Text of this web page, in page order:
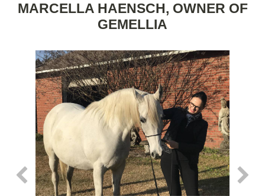
MARCELLA HAENSCH, OWNER OF
GEMELLIA